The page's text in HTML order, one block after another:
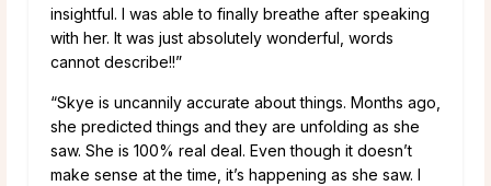
insightful. I was able to finally breathe after speaking
with her. It was just absolutely wonderful, words
cannot describe!!”
“Skye is uncannily accurate about things. Months ago,
she predicted things and they are unfolding as she
saw. She is 100% real deal. Even though it doesn’t
make sense at the time, it’s happening as she saw. I